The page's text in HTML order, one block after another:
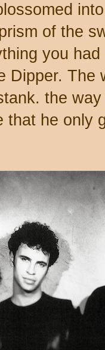
of the
you
Dipper. The
the
that he only